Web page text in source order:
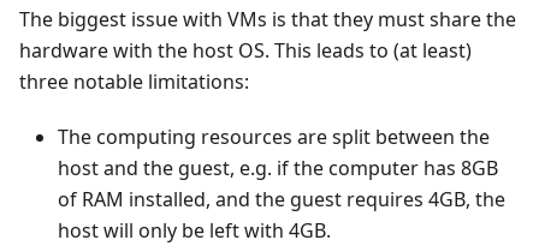
The biggest issue with VMs is that they must share the
hardware with the host OS. This leads to (at least)
three notable limitations:
The computing resources are split between the
host and the guest, e.g. if the computer has 8GB
of RAM installed, and the guest requires 4GB, the
host will only be left with 4GB.